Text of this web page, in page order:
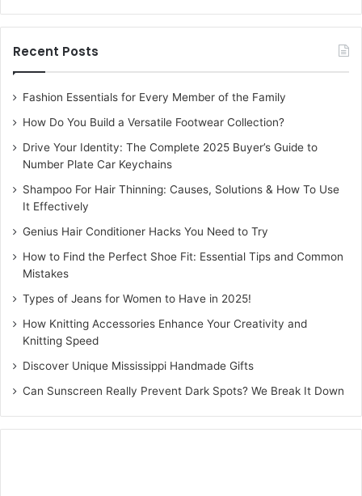
Recent Posts
Fashion Essentials for Every Member of the Family
How Do You Build a Versatile Footwear Collection?
Drive Your Identity: The Complete 2025 Buyer’s Guide to
Number Plate Car Keychains
Shampoo For Hair Thinning: Causes, Solutions & How To Use
It Effectively
Genius Hair Conditioner Hacks You Need to Try
How to Find the Perfect Shoe Fit: Essential Tips and Common
Mistakes
Types of Jeans for Women to Have in 2025!
How Knitting Accessories Enhance Your Creativity and
Knitting Speed
Discover Unique Mississippi Handmade Gifts
Can Sunscreen Really Prevent Dark Spots? We Break It Down